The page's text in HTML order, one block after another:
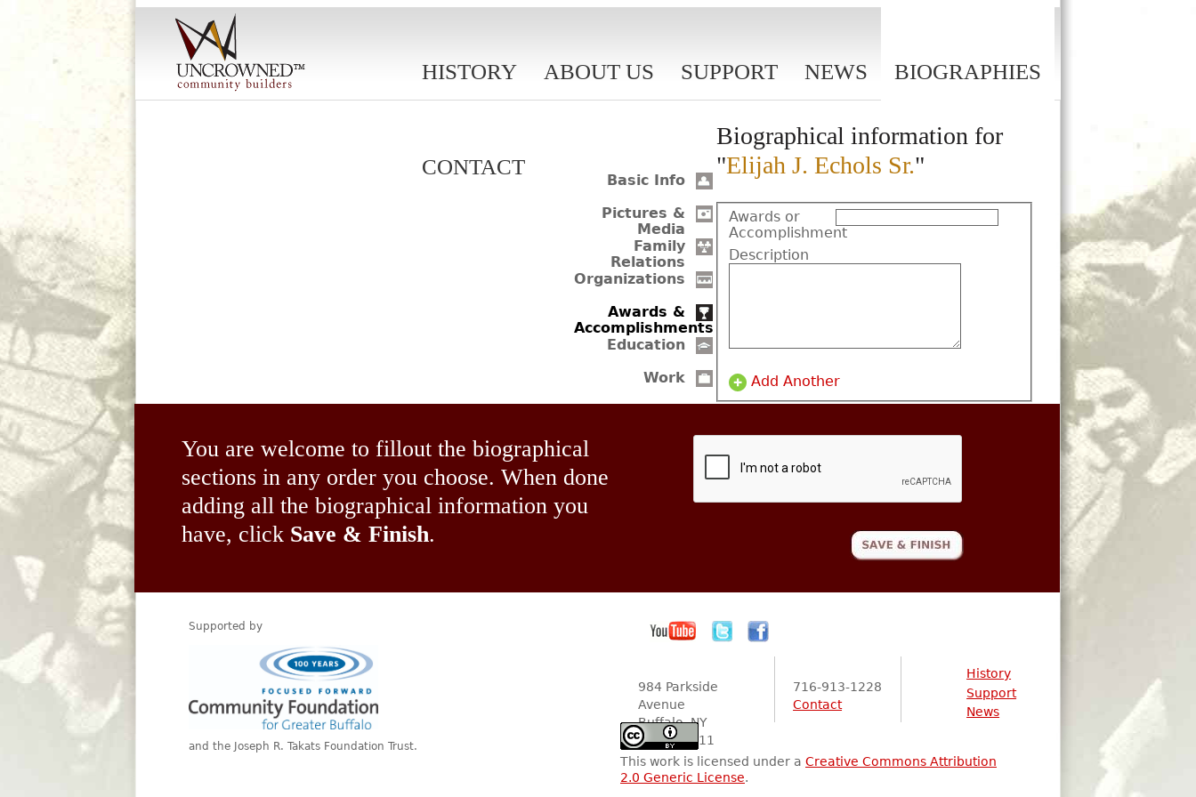
HISTORY ABOUT US SUPPORT NEWS BIOGRAPHIES
CONTACT
Basic Info
Pictures &
Media
Family
Relations
Organizations
Awards &
Accomplishments
Education
Work
Biographical information for
"Elijah J. Echols Sr."
Awards or
Accomplishment
Description
Add Another
You are welcome to fillout the biographical
sections in any order you choose. When done
adding all the biographical information you
have, click Save & Finish.
Supported by
and the Joseph R. Takats Foundation Trust.
984 Parkside
Avenue
Buffalo, NY
14216-2111
716-913-1228
Contact
History
Support
News
This work is licensed under a Creative Commons Attribution
2.0 Generic License.